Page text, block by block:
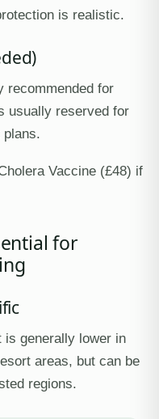
is realistic.
recommended for
usually reserved for
Vaccine (£48) if
for
generally lower in
areas, but can be
regions.